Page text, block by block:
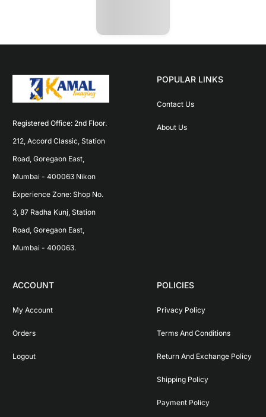
Registered Office: 2nd Floor.
212, Accord Classic, Station
Road, Goregaon East,
Mumbai - 400063 Nikon
Experience Zone: Shop No.
3, 87 Radha Kunj, Station
Road, Goregaon East,
Mumbai - 400063.
POPULAR LINKS
Contact Us
About Us
ACCOUNT
My Account
Orders
Logout
POLICIES
Privacy Policy
Terms And Conditions
Return And Exchange Policy
Shipping Policy
Payment Policy